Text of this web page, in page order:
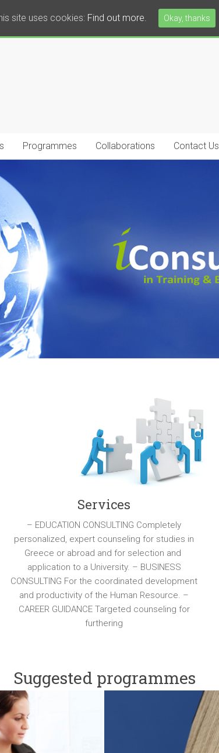
Programmes Collaborations Contact Us
Services
– EDUCATION CONSULTING Completely
personalized, expert counseling for studies in
Greece or abroad and for selection and
application to a University. – BUSINESS
CONSULTING For the coordinated development
and productivity of the Human Resource. –
CAREER GUIDANCE Targeted counseling for
furthering
Suggested programmes
site uses cookies: Find out more. Okay, thanks